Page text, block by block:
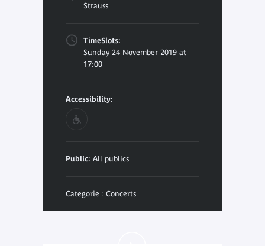
Strauss
TimeSlots:
Sunday 24 November 2019 at
17:00
Accessibility:
Public: All publics
Categorie : Concerts